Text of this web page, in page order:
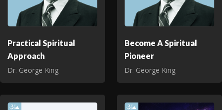
Practical Spiritual
Approach
Dr. George King
Become A Spiritual
Pioneer
Dr. George King